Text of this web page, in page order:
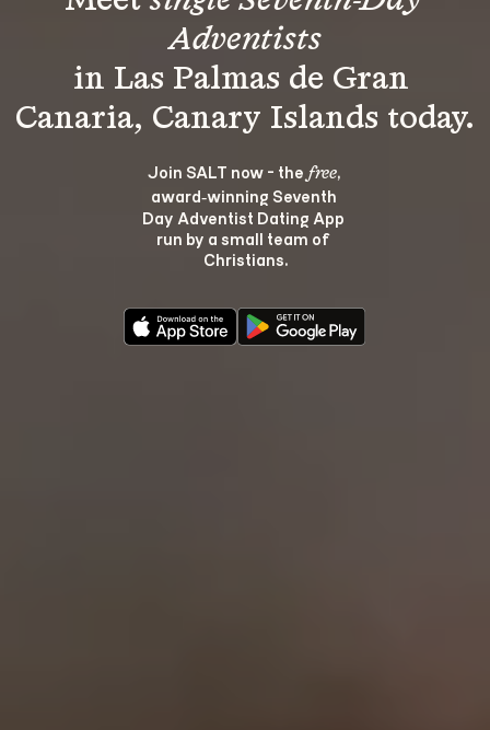
Adventists
in Las Palmas de Gran
Join SALT now - the free,
award‑winning Seventh
Day Adventist Dating App
run by a small team of
Christians.